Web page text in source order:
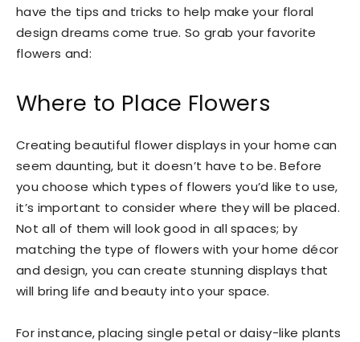
have the tips and tricks to help make your floral
design dreams come true. So grab your favorite
flowers and:
Where to Place Flowers
Creating beautiful flower displays in your home can
seem daunting, but it doesn’t have to be. Before
you choose which types of flowers you’d like to use,
it’s important to consider where they will be placed.
Not all of them will look good in all spaces; by
matching the type of flowers with your home décor
and design, you can create stunning displays that
will bring life and beauty into your space.
For instance, placing single petal or daisy-like plants